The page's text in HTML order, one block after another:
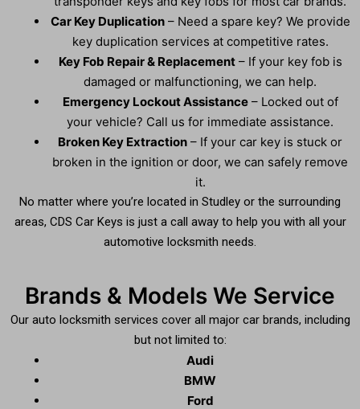
Car Key Duplication– Need a spare key? We provide
key duplication services at competitive rates.
Key Fob Repair & Replacement– If your key fob is
damaged or malfunctioning, we can help.
Emergency Lockout Assistance– Locked out of
your vehicle? Call us for immediate assistance.
Broken Key Extraction – If your car key is stuck or
broken in the ignition or door, we can safely remove
it.
No matter where you’re located in Studley or the surrounding
areas, CDS Car Keys is just a call away to help you with all your
automotive locksmith needs.
Brands & Models We Service
Our auto locksmith services cover all major car brands, including
but not limited to:
Audi
BMW
Ford